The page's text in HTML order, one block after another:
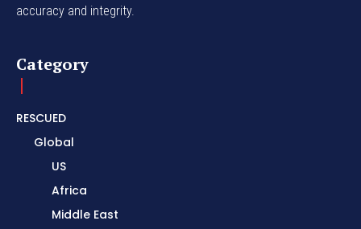
accuracy and integrity.
Category
RESCUED
Global
US
Africa
Middle East